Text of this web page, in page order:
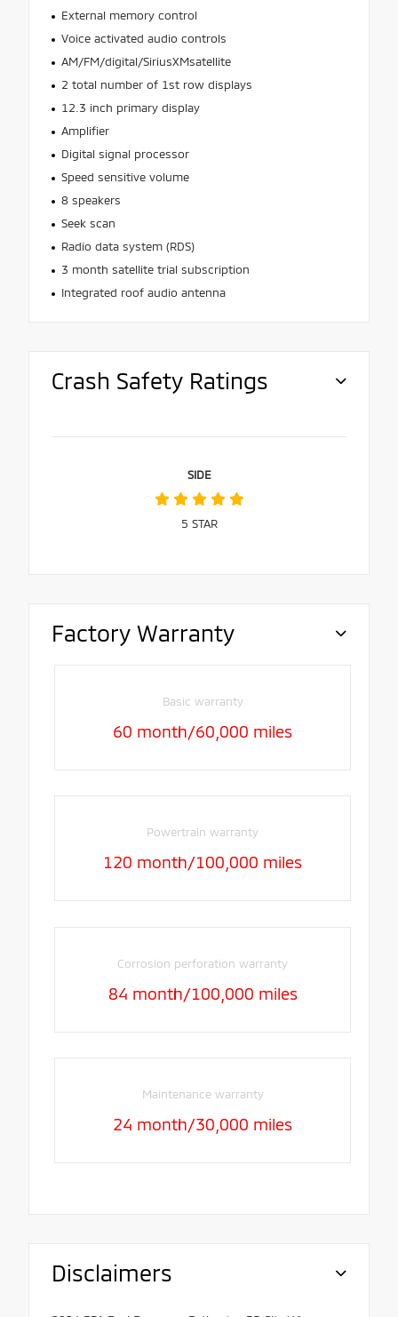
External memory control
Voice activated audio controls
AM/FM/digital/SiriusXMsatellite
2 total number of 1st row displays
12.3 inch primary display
Amplifier
Digital signal processor
Speed sensitive volume
8 speakers
Seek scan
Radio data system (RDS)
3 month satellite trial subscription
Integrated roof audio antenna
Crash Safety Ratings
SIDE
5 STAR
Factory Warranty
Basic warranty
60 month/60,000 miles
Powertrain warranty
120 month/100,000 miles
Corrosion perforation warranty
84 month/100,000 miles
Maintenance warranty
24 month/30,000 miles
Disclaimers